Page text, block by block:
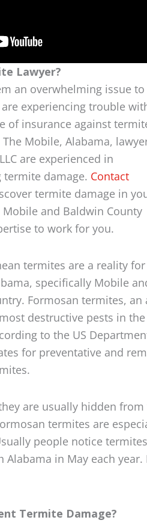
Lawyer?
an overwhelming issue to
experiencing trouble
of insurance against
Mobile, Alabama,
are experienced in
termite damage. Contact
termite damage in
and Baldwin County
to work for you.
termites are a reality
specifically Mobile
Formosan termites,
destructive pests in
to the US
for preventative and
are usually hidden
termites are
people notice
in May each
Termite Damage?